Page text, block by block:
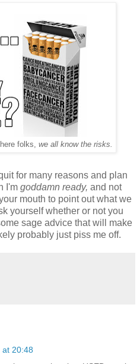
folks, we all know the risks.
for many reasons and plan
I'm goddamn ready, and not
mouth to point out what we
yourself whether or not you
sage advice that will make
probably just piss me off.
20:48